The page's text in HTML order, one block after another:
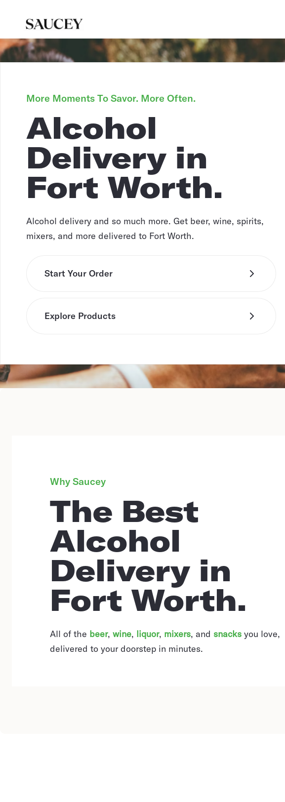
More Moments To Savor. More Often.
Alcohol
Delivery in
Fort Worth.
Alcohol delivery and so much more. Get beer, wine, spirits,
mixers, and more delivered to Fort Worth.
Start Your Order
Explore Products
Why Saucey
The Best
Alcohol
Delivery in
Fort Worth.
All of the beer, wine, liquor, mixers, and snacks you love,
delivered to your doorstep in minutes.